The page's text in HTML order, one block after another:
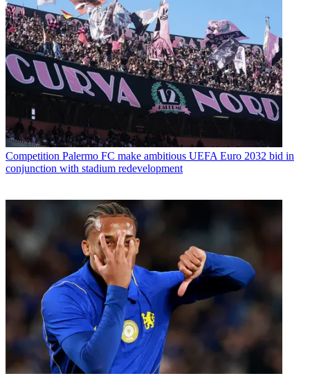
Competition Palermo FC make ambitious UEFA Euro 2032 bid in
conjunction with stadium redevelopment